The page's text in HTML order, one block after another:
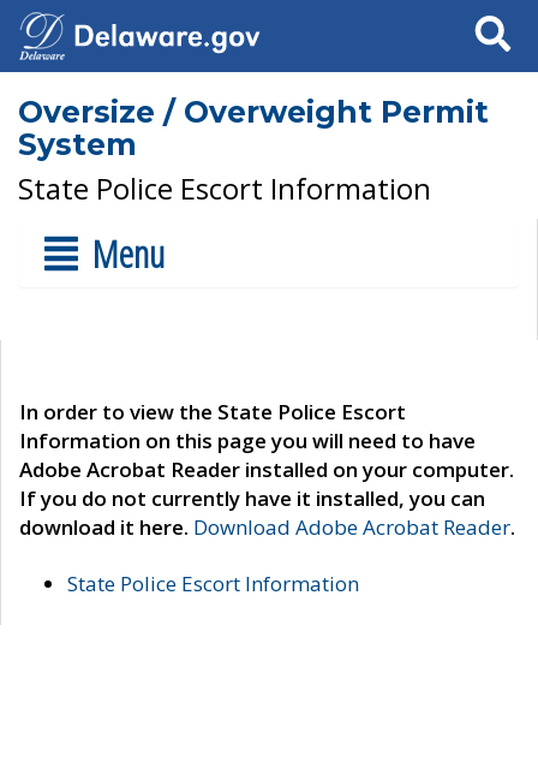
Search
Oversize / Overweight Permit
System
State Police Escort Information
Menu
In order to view the State Police Escort
Information on this page you will need to have
Adobe Acrobat Reader installed on your computer.
If you do not currently have it installed, you can
download it here. Download Adobe Acrobat Reader.
State Police Escort Information